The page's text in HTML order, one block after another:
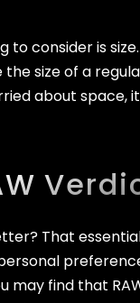
to consider is size.
the size of a
about space,
That
may find that